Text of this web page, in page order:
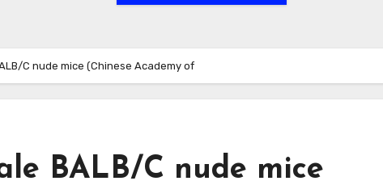
C nude mice (Chinese Academy of
BALB/C nude mice